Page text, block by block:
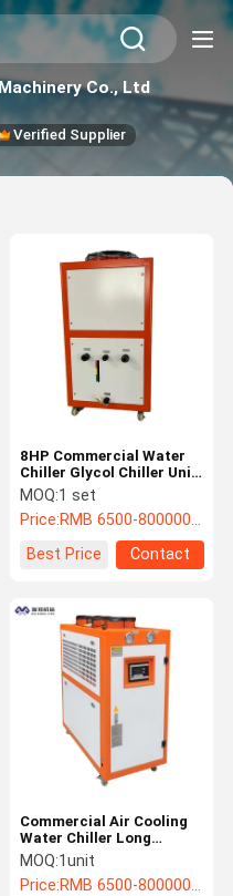
Co., Ltd
Verified Supplier
8HP Commercial Water
Chiller Glycol Chiller Unit
R407C 380V/50Hz
MOQ:1 set
Price:RMB 6500-800000/PC
Best Price
Contact
Commercial Air Cooling
Water Chiller Long
Lifespan With High
Standards
MOQ:1unit
Price:RMB 6500-800000/PC